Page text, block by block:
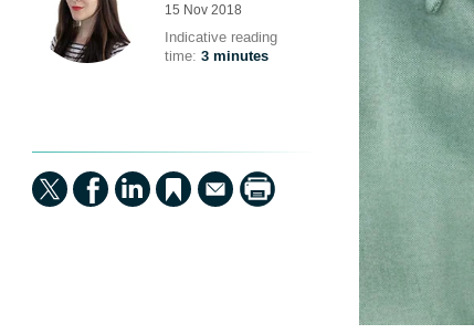
15 Nov 2018
Indicative reading
time: 3 minutes